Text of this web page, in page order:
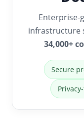
Enterprise-
infrastructure
34,000+
Secure